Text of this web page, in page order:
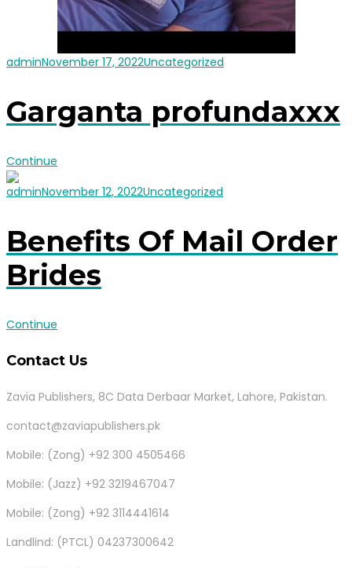
adminNovember 17, 2022Uncategorized
Garganta profundaxxx
Continue
adminNovember 12, 2022Uncategorized
Benefits Of Mail Order
Brides
Continue
Contact Us
Zavia Publishers, 8C Data Derbaar Market, Lahore, Pakistan.
contact@zaviapublishers.pk
Mobile: (Zong) +92 300 4505466
Mobile: (Jazz) +92 3219467047
Mobile: (Zong) +92 3114441614
Landlind: (PTCL) 04237300642